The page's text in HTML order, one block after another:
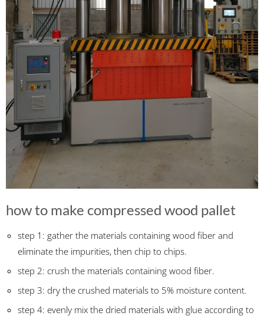
how to make compressed wood pallet
step 1: gather the materials containing wood fiber and
eliminate the impurities, then chip to chips.
step 2: crush the materials containing wood fiber.
step 3: dry the crushed materials to 5% moisture content.
step 4: evenly mix the dried materials with glue according to